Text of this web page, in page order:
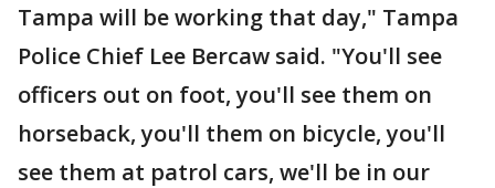
Tampa will be working that day," Tampa
Police Chief Lee Bercaw said. "You'll see
officers out on foot, you'll see them on
horseback, you'll them on bicycle, you'll
see them at patrol cars, we'll be in our